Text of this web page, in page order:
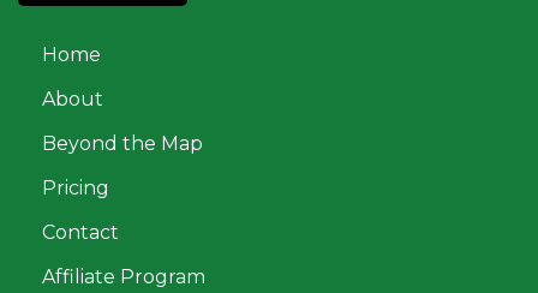
Home
About
Beyond the Map
Pricing
Contact
Affiliate Program